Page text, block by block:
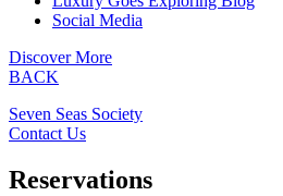
Social Media
Discover More
BACK
Seven Seas Society
Contact Us
Reservations